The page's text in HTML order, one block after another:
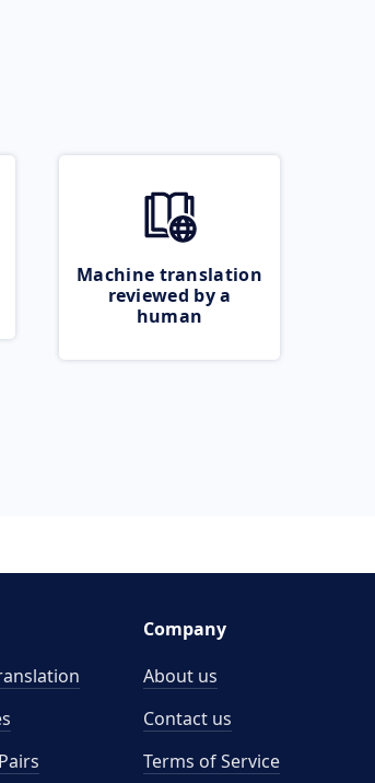
Machine translation
reviewed by a
human
Company
About us
Contact us
Terms of Service